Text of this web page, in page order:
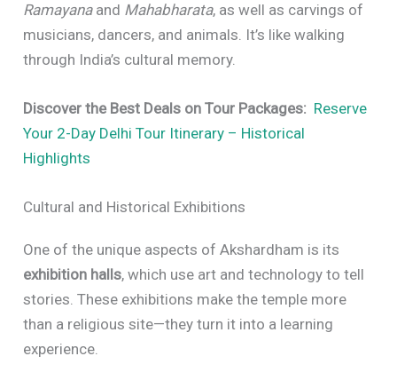
Ramayanaand Mahabharata, as well as carvings of
musicians, dancers, and animals. It’s like walking
through India’s cultural memory.
Discover the Best Deals on Tour Packages: Reserve
Your 2-Day Delhi Tour Itinerary – Historical
Highlights
Cultural and Historical Exhibitions
One of the unique aspects of Akshardham is its
exhibition halls, which use art and technology to tell
stories. These exhibitions make the temple more
than a religious site—they turn it into a learning
experience.